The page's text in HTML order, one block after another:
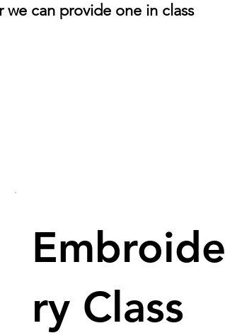
can provide one in class
Embroide
ry Class